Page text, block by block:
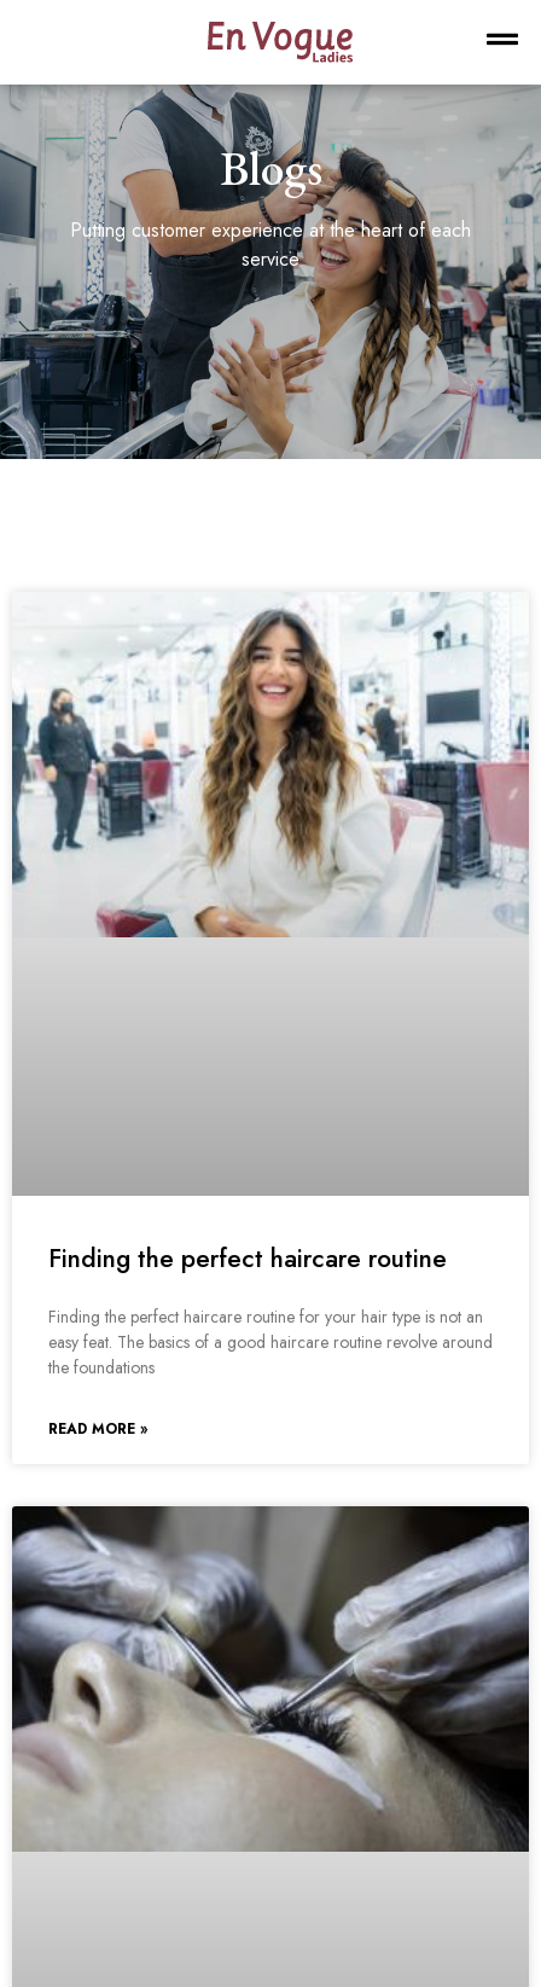
Blogs
Putting customer experience at the heart of each
service
Finding the perfect haircare routine
Finding the perfect haircare routine for your hair type is not an
easy feat. The basics of a good haircare routine revolve around
the foundations
READ MORE »